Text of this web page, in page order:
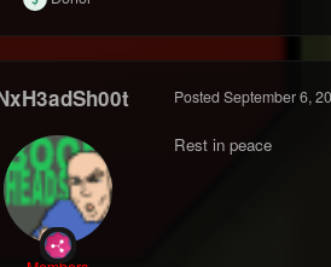
Posted September 6,
Rest in peace